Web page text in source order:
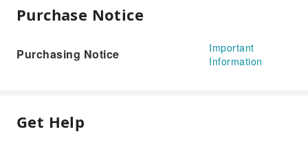
Purchase Notice
Purchasing Notice
Important
Information
Get Help